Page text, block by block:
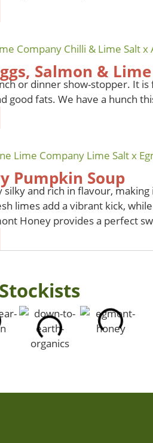
Salmon &
or dinner show-stopper. It
good fats. We have a hunch
Pumpkin Soup
silky and rich in flavour,
limes add a vibrant kick,
Honey provides a perfect